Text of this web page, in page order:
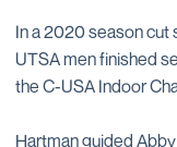
In a 2020 season cut
UTSA men finished
the C-USA Indoor
Hartman guided